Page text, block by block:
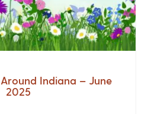
Indiana – June
2025